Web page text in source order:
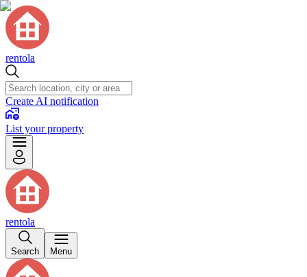
rentola
Create AI notification
List your property
rentola
Search Menu